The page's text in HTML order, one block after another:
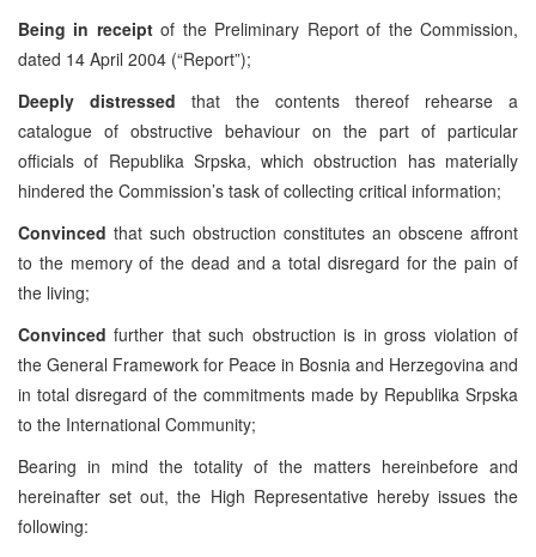
Being in receiptof the Preliminary Report of the Commission,
dated 14 April 2004 (“Report”);
Deeply distressed that the contents thereof rehearse a
catalogue of obstructive behaviour on the part of particular
officials of Republika Srpska, which obstruction has materially
hindered the Commission’s task of collecting critical information;
Convinced that such obstruction constitutes an obscene affront
to the memory of the dead and a total disregard for the pain of
the living;
Convincedfurther that such obstruction is in gross violation of
the General Framework for Peace in Bosnia and Herzegovina and
in total disregard of the commitments made by Republika Srpska
to the International Community;
Bearing in mind the totality of the matters hereinbefore and
hereinafter set out, the High Representative hereby issues the
following: